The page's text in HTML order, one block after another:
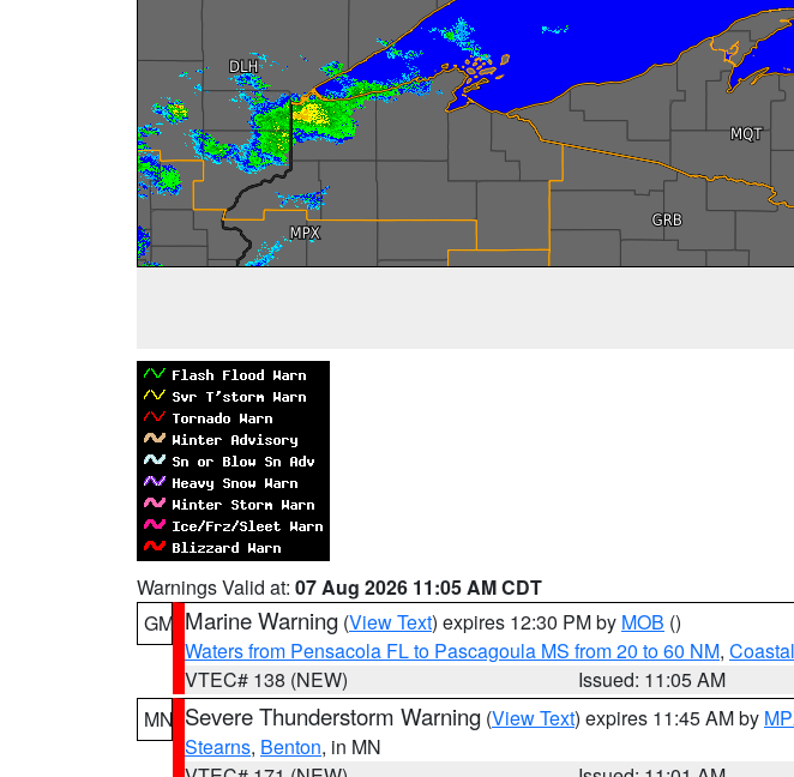
Warnings Valid at: 07 Aug 2026 11:05 AM CDT
GM Marine Warning (View Text) expires 12:30 PM by MOB ()
Waters from Pensacola FL to Pascagoula MS from 20 to 60 NM,
VTEC# 138 (NEW)
Issued: 11:05 AM
MN Severe Thunderstorm Warning (View Text) expires 11:45 AM by
Stearns, Benton, in MN